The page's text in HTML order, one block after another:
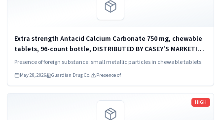
Extra strength Antacid Calcium Carbonate 750 mg, chewable
tablets, 96-count bottle, DISTRIBUTED BY CASEY'S MARKETING
COMPANY, ANKENY, IA 50521, UPC: 0 98437 24361 9.
Presence of foreign substance: small metallic particles in chewable tablets.
May 28, 2026 Guardian Drug Co. Presence of
HIGH
Read more